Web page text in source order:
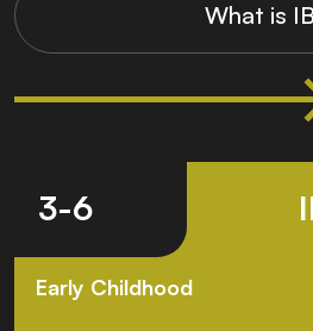
What is
3-6
Early Childhood